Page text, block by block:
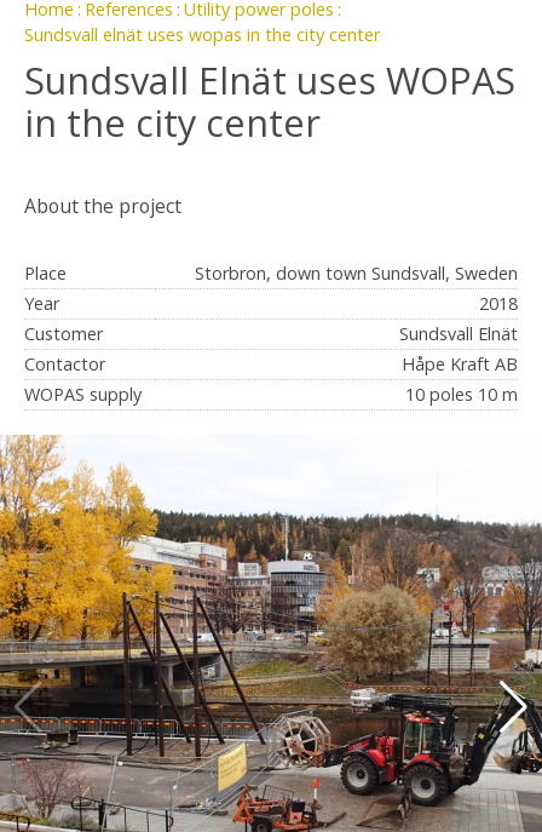
Home References Utility power poles
Sundsvall elnät uses wopas in the city center
Sundsvall Elnät uses WOPAS
in the city center
About the project
Place
Storbron, down town Sundsvall, Sweden
Year
2018
Customer
Sundsvall Elnät
Contactor
Håpe Kraft AB
WOPAS supply
10 poles 10 m